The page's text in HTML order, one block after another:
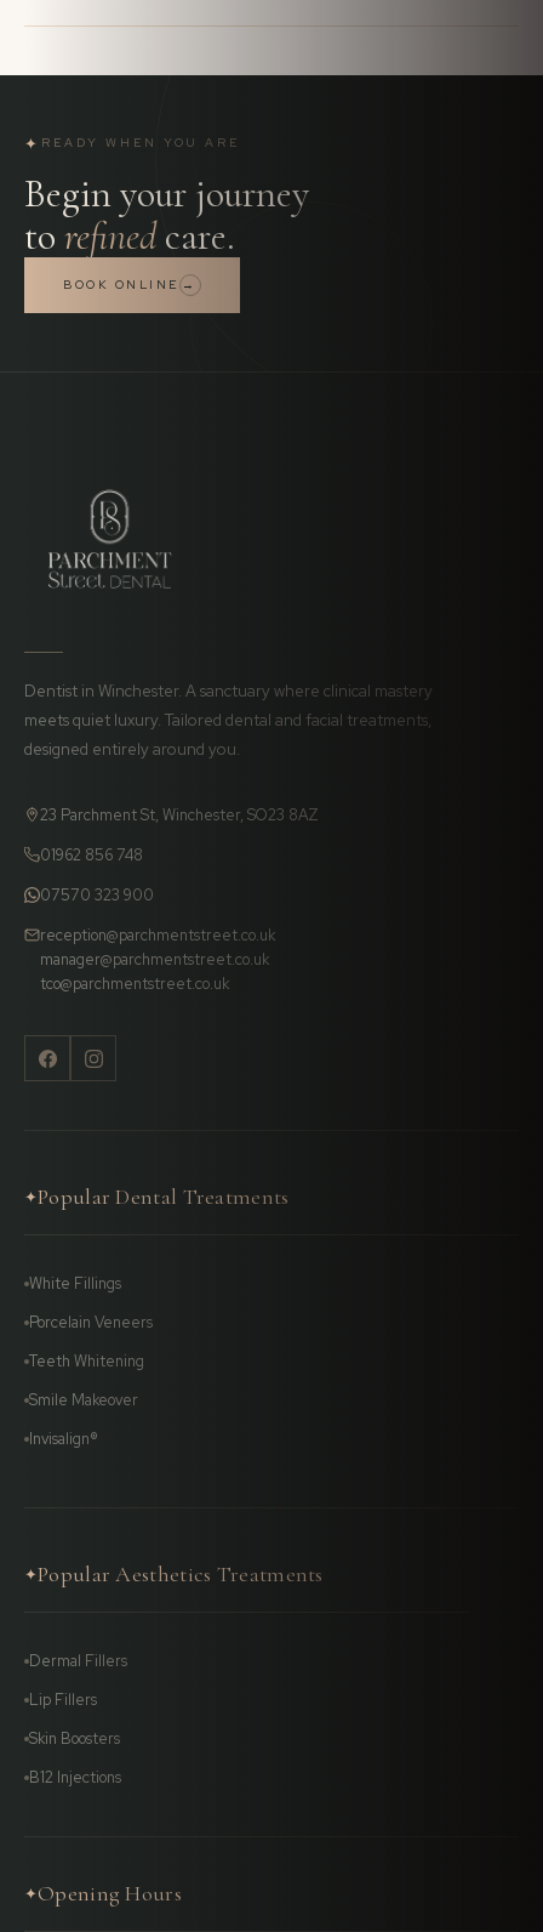
✦ READY WHEN YOU ARE
Begin your journey
to refinedcare.
BOOK ONLINE →
Dentist in Winchester. A sanctuary where clinical mastery
meets quiet luxury. Tailored dental and facial treatments,
designed entirely around you.
23 Parchment St, Winchester, SO23 8AZ
01962 856 748
07570 323 900
reception@parchmentstreet.co.uk
manager@parchmentstreet.co.uk
tco@parchmentstreet.co.uk
✦Popular Dental Treatments
White Fillings
Porcelain Veneers
Teeth Whitening
Smile Makeover
Invisalign®
✦Popular Aesthetics Treatments
Dermal Fillers
Lip Fillers
Skin Boosters
B12 Injections
✦Opening Hours